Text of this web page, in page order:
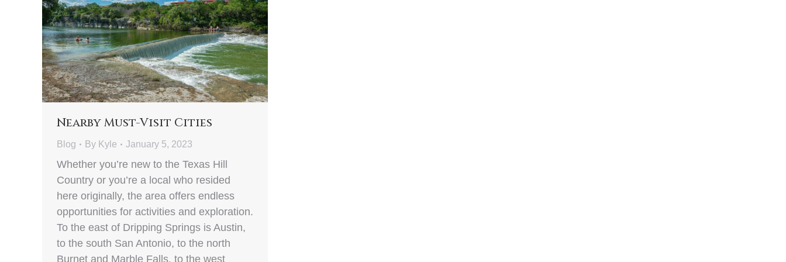
Nearby Must-Visit Cities
Blog By Kyle January 5, 2023
Whether you’re new to the Texas Hill
Country or you’re a local who resided
here originally, the area offers endless
opportunities for activities and exploration.
To the east of Dripping Springs is Austin,
to the south San Antonio, to the north
Burnet and Marble Falls, to the west